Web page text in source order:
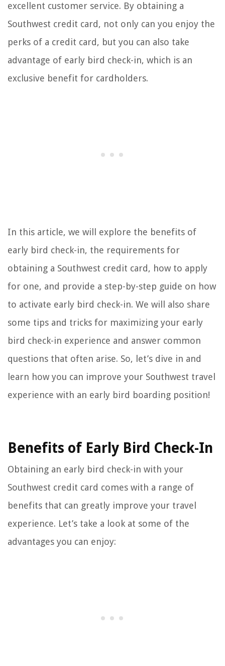
excellent customer service. By obtaining a
Southwest credit card, not only can you enjoy the
perks of a credit card, but you can also take
advantage of early bird check-in, which is an
exclusive benefit for cardholders.
In this article, we will explore the benefits of
early bird check-in, the requirements for
obtaining a Southwest credit card, how to apply
for one, and provide a step-by-step guide on how
to activate early bird check-in. We will also share
some tips and tricks for maximizing your early
bird check-in experience and answer common
questions that often arise. So, let’s dive in and
learn how you can improve your Southwest travel
experience with an early bird boarding position!
Benefits of Early Bird Check-In
Obtaining an early bird check-in with your
Southwest credit card comes with a range of
benefits that can greatly improve your travel
experience. Let’s take a look at some of the
advantages you can enjoy: